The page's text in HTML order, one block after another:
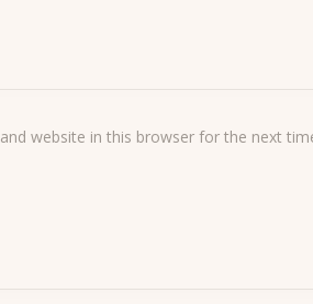
website in this browser for the next